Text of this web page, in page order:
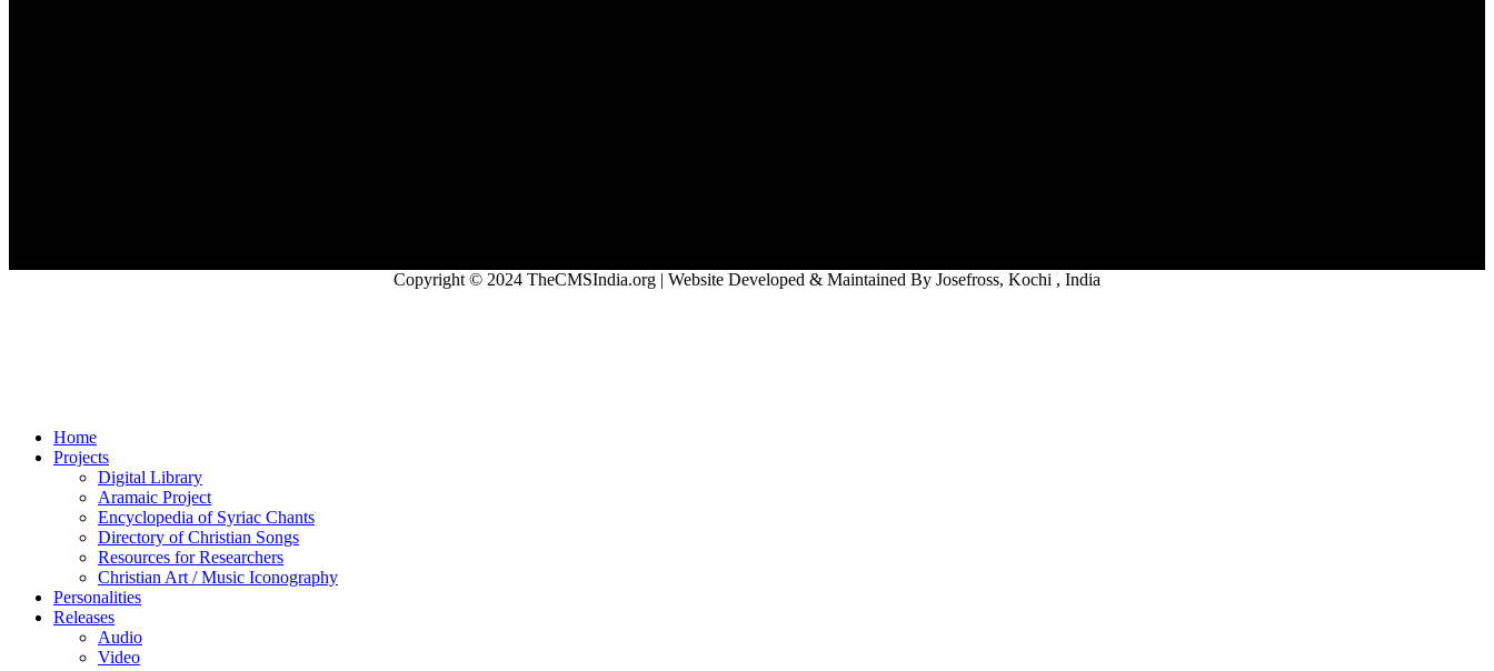
Copyright © 2024 TheCMSIndia.org | Website Developed & Maintained By Josefross, Kochi , India
Home
Projects
Digital Library
Aramaic Project
Encyclopedia of Syriac Chants
Directory of Christian Songs
Resources for Researchers
Christian Art / Music Iconography
Personalities
Releases
Audio
Video